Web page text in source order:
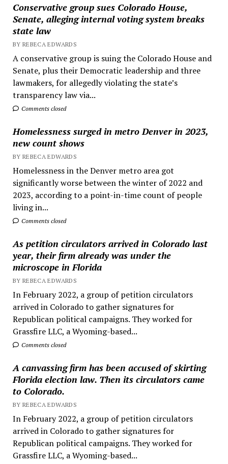
Conservative group sues Colorado House,
Senate, alleging internal voting system breaks
state law
BY REBECA EDWARDS
A conservative group is suing the Colorado House and
Senate, plus their Democratic leadership and three
lawmakers, for allegedly violating the state’s
transparency law via...
Comments closed
Homelessness surged in metro Denver in 2023,
new count shows
BY REBECA EDWARDS
Homelessness in the Denver metro area got
significantly worse between the winter of 2022 and
2023, according to a point-in-time count of people
living in...
Comments closed
As petition circulators arrived in Colorado last
year, their firm already was under the
microscope in Florida
BY REBECA EDWARDS
In February 2022, a group of petition circulators
arrived in Colorado to gather signatures for
Republican political campaigns. They worked for
Grassfire LLC, a Wyoming-based...
Comments closed
A canvassing firm has been accused of skirting
Florida election law. Then its circulators came
to Colorado.
BY REBECA EDWARDS
In February 2022, a group of petition circulators
arrived in Colorado to gather signatures for
Republican political campaigns. They worked for
Grassfire LLC, a Wyoming-based...